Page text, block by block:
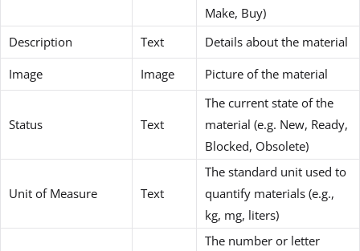
Make, Buy)
Description
Text
Details about the material
Image
Image Picture of the material
Status Text
The current state of the
material (e.g. New, Ready,
Blocked, Obsolete)
Unit of Measure Text
The standard unit used to
quantify materials (e.g.,
kg, mg, liters)
The number or letter